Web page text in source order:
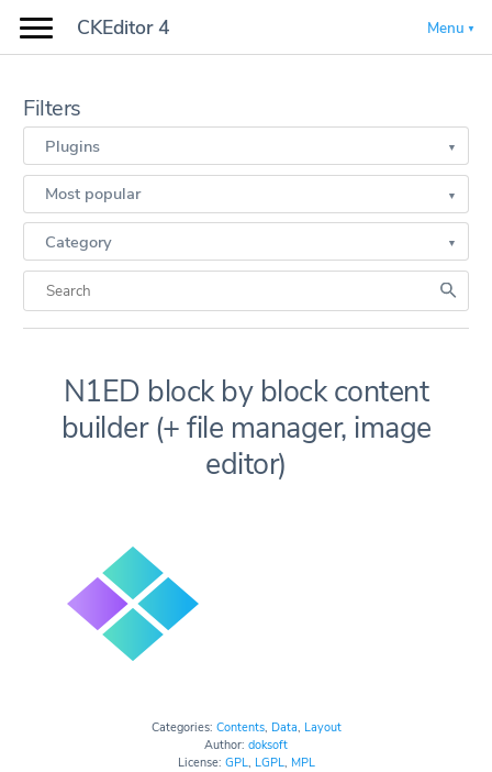
CKEditor 4 Menu
Filters
Plugins
Most popular
Category
N1ED block by block content
builder (+ file manager, image
editor)
Categories: Contents, Data, Layout
Author: doksoft
License: GPL, LGPL, MPL